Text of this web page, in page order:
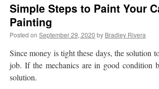
Simple Steps to Paint Your
Painting
Posted on September 29, 2020 by Bradley Rivera
Since money is tight these days, the
job. If the mechanics are in good condition
solution.